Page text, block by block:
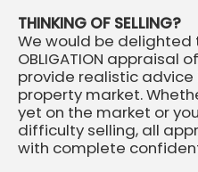
THINKING OF SELLING?
We would be delighted
OBLIGATION appraisal
provide realistic
property market.
yet on the market or
difficulty selling, all
with complete